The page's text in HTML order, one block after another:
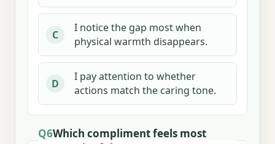
C
I notice the gap most when
physical warmth disappears.
D
I pay attention to whether
actions match the caring tone.
Q6Which compliment feels most